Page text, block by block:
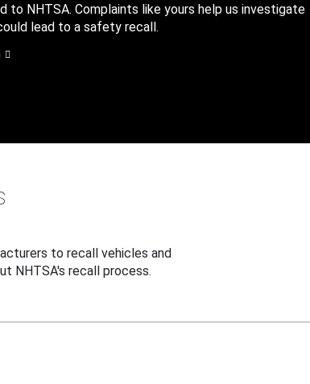
NHTSA. Complaints like yours help us investigate
lead to a safety recall.
to recall vehicles and
NHTSA's recall process.